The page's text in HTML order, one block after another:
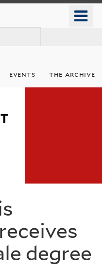
events the archive
degree